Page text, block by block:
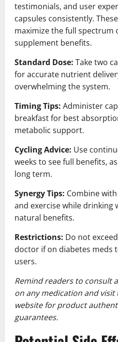
testimonials, and user
capsules consistently.
maximize the full spectrum
supplement benefits.
Standard Dose: Take two
for accurate nutrient
overwhelming the system.
Timing Tips: Administer
breakfast for best
metabolic support.
Cycling Advice: Use
weeks to see full benefits,
long term.
Synergy Tips: Combine
and exercise while drinking
natural benefits.
Restrictions: Do not
doctor if on diabetes meds
users.
Remind readers to consult
on any medication and
website for product
guarantees.